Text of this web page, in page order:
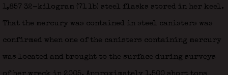
1,857 32-kilogram (71 lb) steel flasks stored in her keel.
That the mercury was contained in steel canisters was
confirmed when one of the canisters containing mercury
was located and brought to the surface during surveys